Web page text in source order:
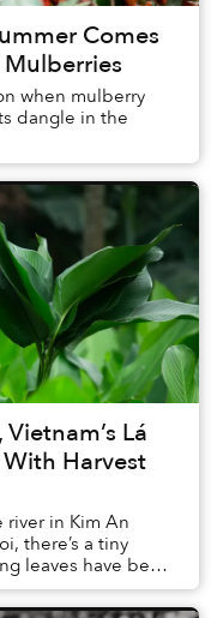
Comes
when mulberry
dangle in the
Lá
Harvest
in Kim An
there’s a tiny
leaves have been
and econo...